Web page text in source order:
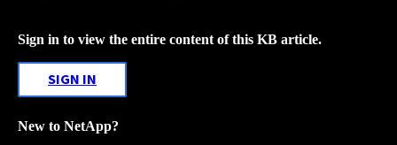
Sign in to view the entire content of this KB article.
SIGN IN
New to NetApp?